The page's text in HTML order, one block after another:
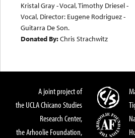
Kristal Gray - Vocal, Timothy Driesel -
Vocal, Director: Eugene Rodriguez -
Guitarra De Son.
Donated By:Chris Strachwitz
A joint project of
the UCLA Chicano Studies
Research Center,
the Arhoolie Foundation,